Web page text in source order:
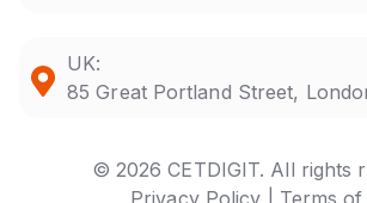
UK:
85 Great Portland Street,
© 2026 CETDIGIT. All rights
Privacy Policy |
Terms of